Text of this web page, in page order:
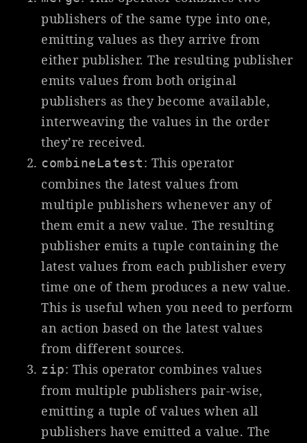
publishers of the same type into one,
emitting values as they arrive from
either publisher. The resulting publisher
emits values from both original
publishers as they become available,
interweaving the values in the order
they’re received.
combineLatest: This operator
combines the latest values from
multiple publishers whenever any of
them emit a new value. The resulting
publisher emits a tuple containing the
latest values from each publisher every
time one of them produces a new value.
This is useful when you need to perform
an action based on the latest values
from different sources.
zip: This operator combines values
from multiple publishers pair-wise,
emitting a tuple of values when all
publishers have emitted a value. The